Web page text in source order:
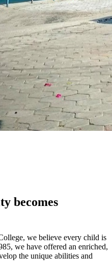
becomes
we believe every child is
we have offered an enriched,
the unique abilities and